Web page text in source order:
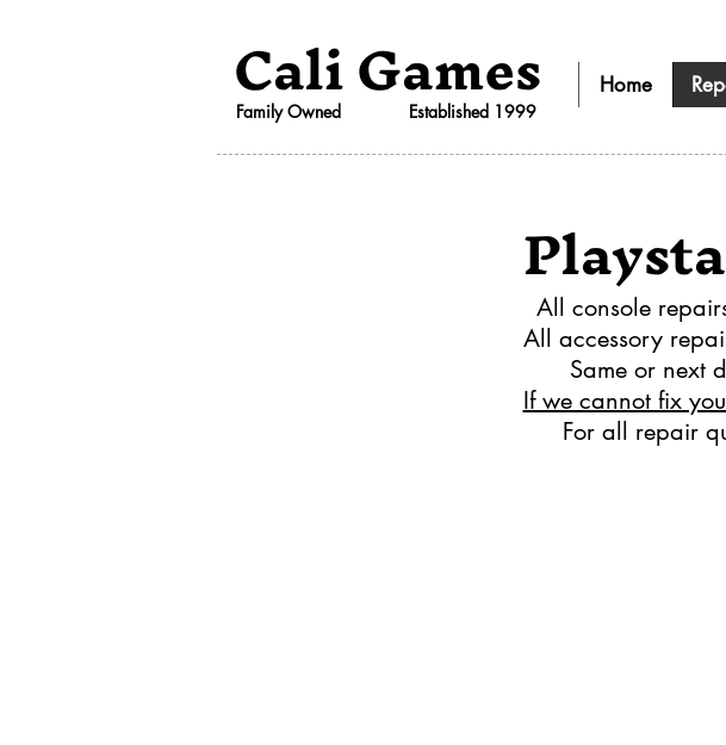
Cali Games
Family Owned Established 1999
Home
All console
All accessory
Same or next
If we cannot fix
For all repair